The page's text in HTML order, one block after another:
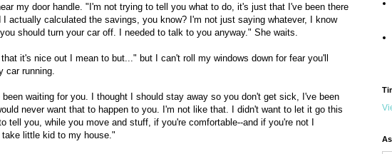
my door handle. "I'm not trying to tell you what to do, it's just that I've been there
I actually calculated the savings, you know? I'm not just saying whatever, I know
should turn your car off. I needed to talk to you anyway." She waits.
it's nice out I mean to but..." but I can't roll my windows down for fear you'll
car running.
waiting for you. I thought I should stay away so you don't get sick, I've been
never want that to happen to you. I'm not like that. I didn't want to let it go this
tell you, while you move and stuff, if you're comfortable--and if you're not I
take little kid to my house."